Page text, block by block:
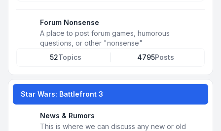
Forum Nonsense
A place to post forum games, humorous
questions, or other "nonsense"
52Topics 4795Posts
Star Wars: Battlefront 3
News & Rumors
This is where we can discuss any new or old